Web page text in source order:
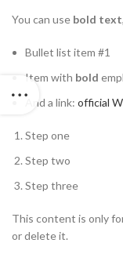
You can use bold text,
Bullet list item #1
Item with bold
And a link: official
Step one
Step two
Step three
This content is only
or delete it.